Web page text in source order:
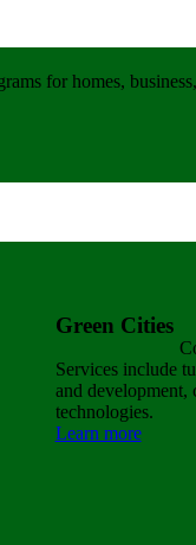
for homes,
Green Cities
Services include
and development,
technologies.
Learn more